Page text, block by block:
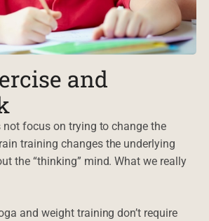
and
focus on trying to change the
training changes the underlying
the “thinking” mind. What we really
and weight training don’t require